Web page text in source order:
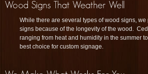
While there are several types of wood signs,
signs because of the longevity of the wood.
ranging from heat and humidity in the summer
best choice for custom signage.